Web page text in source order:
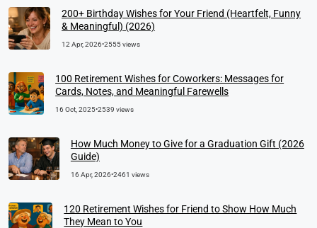
200+ Birthday Wishes for Your Friend (Heartfelt, Funny
& Meaningful) (2026)
12 Apr, 2026•2555 views
100 Retirement Wishes for Coworkers: Messages for
Cards, Notes, and Meaningful Farewells
16 Oct, 2025•2539 views
How Much Money to Give for a Graduation Gift (2026
Guide)
16 Apr, 2026•2461 views
120 Retirement Wishes for Friend to Show How Much
They Mean to You